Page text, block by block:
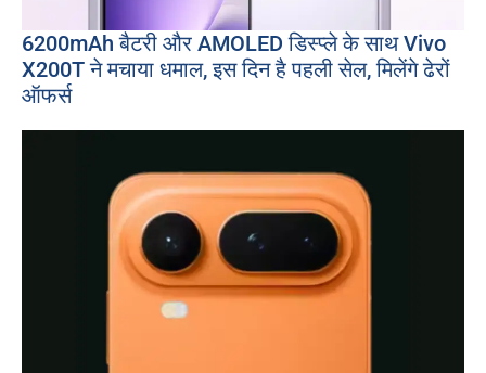
6200mAh बैटरी और AMOLED डिस्प्ले के साथ Vivo
X200T ने मचाया धमाल, इस दिन है पहली सेल, मिलेंगे ढेरों
ऑफर्स